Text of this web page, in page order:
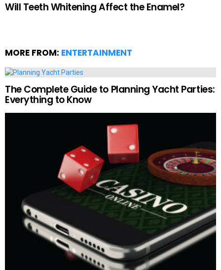
Will Teeth Whitening Affect the Enamel?
MORE FROM: ENTERTAINMENT
The Complete Guide to Planning Yacht Parties:
Everything to Know